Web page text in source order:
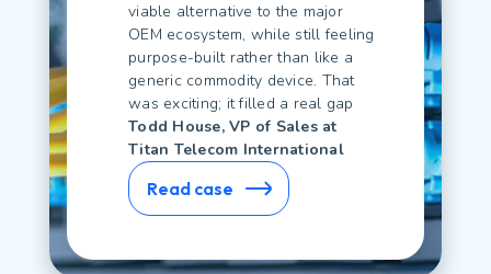
viable alternative to the major
OEM ecosystem, while still feeling
purpose-built ratherthan like a
generic commodity device. That
was exciting; it filled a real gap
Todd House, VP of Sales at
Titan Telecom International
Read case